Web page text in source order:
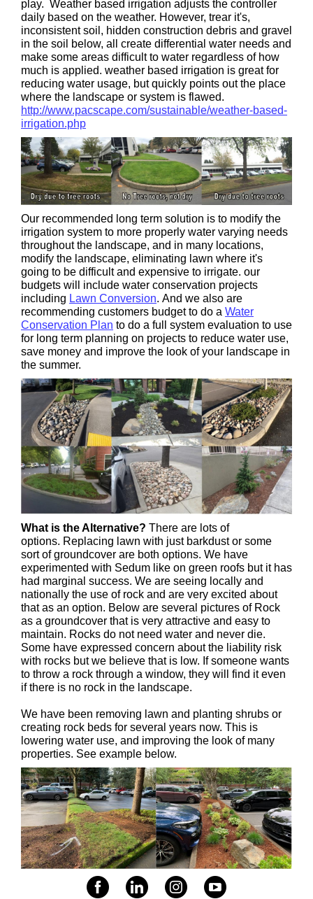
play. Weather based irrigation adjusts the controller
daily based on the weather. However, trear it's,
inconsistent soil, hidden construction debris and gravel
in the soil below, all create differential water needs and
make some areas difficult to water regardless of how
much is applied. weather based irrigation is great for
reducing water usage, but quickly points out the place
where the landscape or system is flawed.
http://www.pacscape.com/sustainable/weather-based-
irrigation.php
Our recommended long term solution is to modify the
irrigation system to more properly water varying needs
throughout the landscape, and in many locations,
modify the landscape, eliminating lawn where it's
going to be difficult and expensive to irrigate. our
budgets will include water conservation projects
including Lawn Conversion. And we also are
recommending customers budget to do a Water
Conservation Plan to do a full system evaluation to use
for long term planning on projects to reduce water use,
save money and improve the look of your landscape in
the summer.
What is the Alternative? There are lots of
options. Replacing lawn with just barkdust or some
sort of groundcover are both options. We have
experimented with Sedum like on green roofs but it has
had marginal success. We are seeing locally and
nationally the use of rock and are very excited about
that as an option. Below are several pictures of Rock
as a groundcover that is very attractive and easy to
maintain. Rocks do not need water and never die.
Some have expressed concern about the liability risk
with rocks but we believe that is low. If someone wants
to throw a rock through a window, they will find it even
if there is no rock in the landscape.
We have been removing lawn and planting shrubs or
creating rock beds for several years now. This is
lowering water use, and improving the look of many
properties. See example below.